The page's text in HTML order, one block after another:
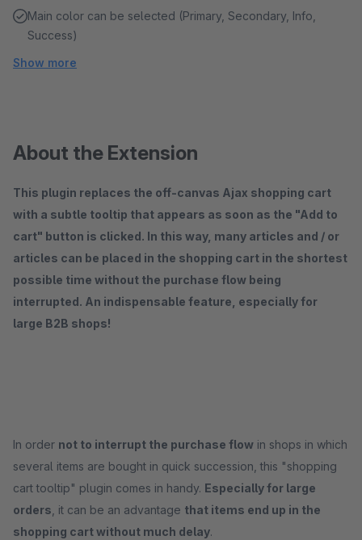
Main color can be selected (Primary, Secondary, Info,
Success)
Show more
About the Extension
This plugin replaces the off-canvas Ajax shopping cart
with a subtle tooltip that appears as soon as the "Add to
cart" button is clicked. In this way, many articles and / or
articles can be placed in the shopping cart in the shortest
possible time without the purchase flow being
interrupted. An indispensable feature, especially for
large B2B shops!
In order not to interrupt the purchase flow in shops in which
several items are bought in quick succession, this "shopping
cart tooltip" plugin comes in handy. Especially for large
orders , it can be an advantage that items end up in the
shopping cart without much delay.